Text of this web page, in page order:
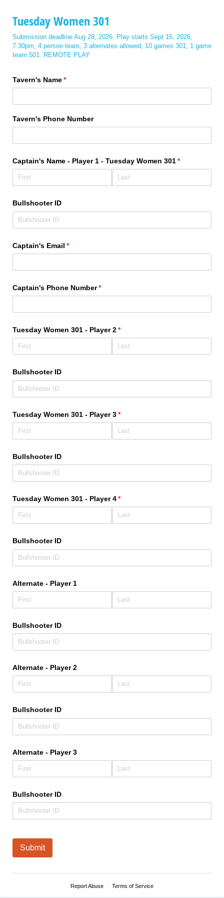
Tuesday Women 301
Submission deadline Aug 28, 2026. Play starts Sept 15, 2026,
7:30pm, 4 person team, 3 alternates allowed, 10 games 301, 1 game
team 501. REMOTE PLAY
Tavern's Name*
(required)
Tavern's Phone Number
Captain's Name - Player 1 - Tuesday Women 301*
(required)
Bullshooter ID
Captain's Email *
(required)
Captain's Phone Number*
(required)
Tuesday Women 301 - Player 2*
(required)
Bullshooter ID
Tuesday Women 301 - Player 3*
(required)
Bullshooter ID
Tuesday Women 301 - Player 4*
(required)
Bullshooter ID
Alternate - Player 1
Bullshooter ID
Alternate - Player 2
Bullshooter ID
Alternate - Player 3
Bullshooter ID
Submit
Report Abuse Terms of Service